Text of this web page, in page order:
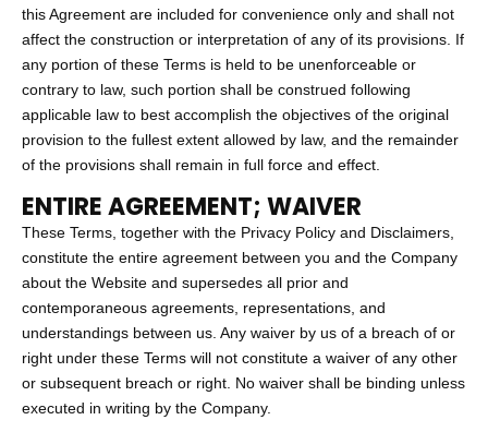
this Agreement are included for convenience only and shall not
affect the construction or interpretation of any of its provisions. If
any portion of these Terms is held to be unenforceable or
contrary to law, such portion shall be construed following
applicable law to best accomplish the objectives of the original
provision to the fullest extent allowed by law, and the remainder
of the provisions shall remain in full force and effect.
ENTIRE AGREEMENT; WAIVER
These Terms, together with the Privacy Policy and Disclaimers,
constitute the entire agreement between you and the Company
about the Website and supersedes all prior and
contemporaneous agreements, representations, and
understandings between us. Any waiver by us of a breach of or
right under these Terms will not constitute a waiver of any other
or subsequent breach or right. No waiver shall be binding unless
executed in writing by the Company.